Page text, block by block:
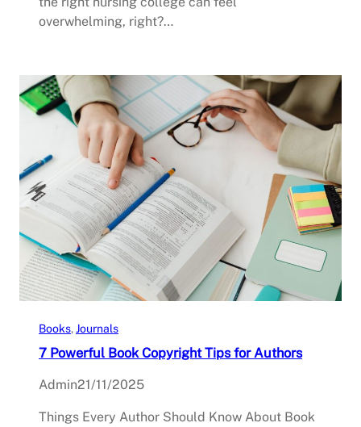
overwhelming, right?…
Books, Journals
7 Powerful Book Copyright Tips for Authors
Admin21/11/2025
Things Every Author Should Know About Book